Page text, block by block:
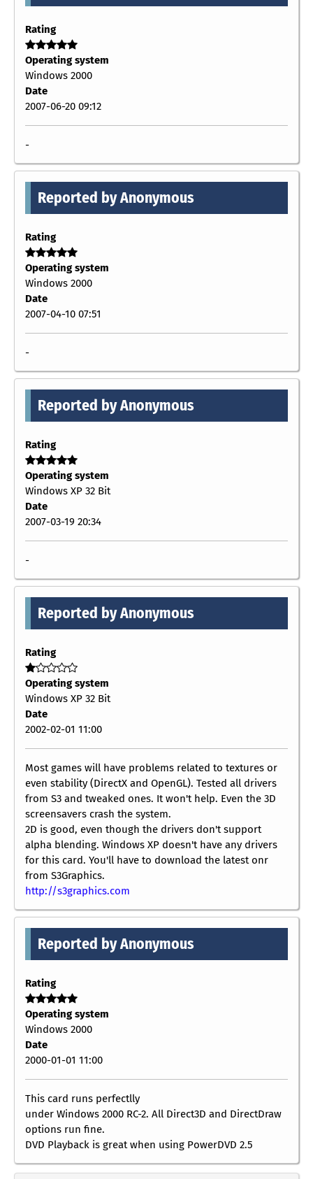
Rating
Operating system
Windows 2000
Date
2007-06-20 09:12
-
Reported by Anonymous
Rating
Operating system
Windows 2000
Date
2007-04-10 07:51
-
Reported by Anonymous
Rating
Operating system
Windows XP 32 Bit
Date
2007-03-19 20:34
-
Reported by Anonymous
Rating
Operating system
Windows XP 32 Bit
Date
2002-02-01 11:00
Most games will have problems related to textures or
even stability (DirectX and OpenGL). Tested all drivers
from S3 and tweaked ones. It won't help. Even the 3D
screensavers crash the system.
2D is good, even though the drivers don't support
alpha blending. Windows XP doesn't have any drivers
for this card. You'll have to download the latest onr
from S3Graphics.
http://s3graphics.com
Reported by Anonymous
Rating
Operating system
Windows 2000
Date
2000-01-01 11:00
This card runs perfectlly
under Windows 2000 RC-2. All Direct3D and DirectDraw
options run fine.
DVD Playback is great when using PowerDVD 2.5